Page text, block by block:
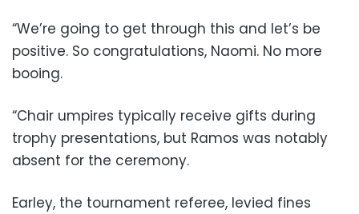
“We’re going to get through this and let’s be
positive. So congratulations, Naomi. No more
booing.
“Chair umpires typically receive gifts during
trophy presentations, but Ramos was notably
absent for the ceremony.
Earley, the tournament referee, levied fines